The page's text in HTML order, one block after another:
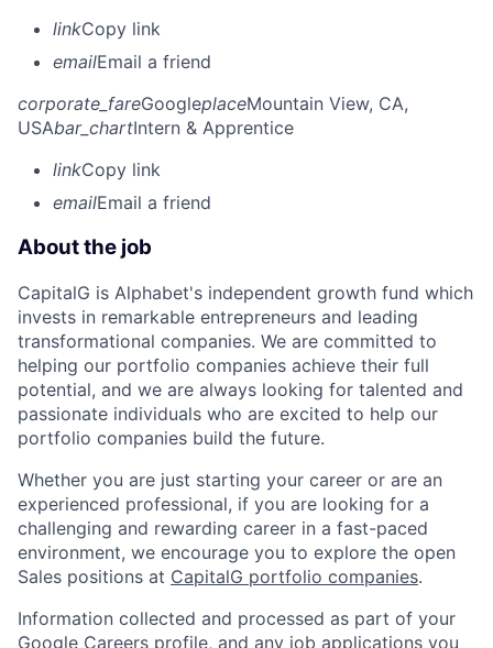
linkCopy link
emailEmail a friend
corporate_fareGoogleplaceMountain View, CA,
USAbar_chartIntern & Apprentice
linkCopy link
emailEmail a friend
About the job
CapitalG is Alphabet's independent growth fund which
invests in remarkable entrepreneurs and leading
transformational companies. We are committed to
helping our portfolio companies achieve their full
potential, and we are always looking for talented and
passionate individuals who are excited to help our
portfolio companies build the future.
Whether you are just starting your career or are an
experienced professional, if you are looking for a
challenging and rewarding career in a fast-paced
environment, we encourage you to explore the open
Sales positions at CapitalG portfolio companies.
Information collected and processed as part of your
Google Careers profile, and any job applications you